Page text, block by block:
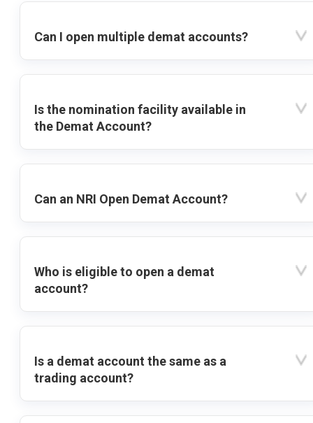
Can I open multiple demat accounts?
Is the nomination facility available in
the Demat Account?
Can an NRI Open Demat Account?
Who is eligible to open a demat
account?
Is a demat account the same as a
trading account?